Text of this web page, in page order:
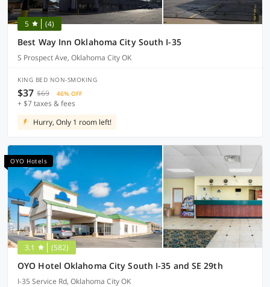
5 (4)
Best Way Inn Oklahoma City South I-35
S Prospect Ave, Oklahoma City OK
KING BED NON-SMOKING
$37 $69 46% OFF
+ $7 taxes & fees
Hurry, Only 1 room left!
OYO Hotels
3.1 (582)
OYO Hotel Oklahoma City South I-35 and SE 29th
I-35 Service Rd, Oklahoma City OK